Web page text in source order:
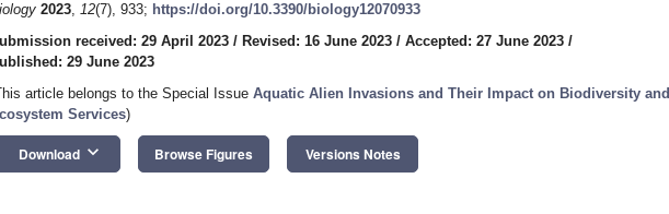
2023, 12(7), 933; https://doi.org/10.3390/biology12070933
received: 29 April 2023 / Revised: 16 June 2023 / Accepted: 27 June 2023 /
29 June 2023
article belongs to the Special Issue Aquatic Alien Invasions and Their Impact on Biodiversity and
Services)
Download keyboard_arrow_down Browse Figures Versions Notes